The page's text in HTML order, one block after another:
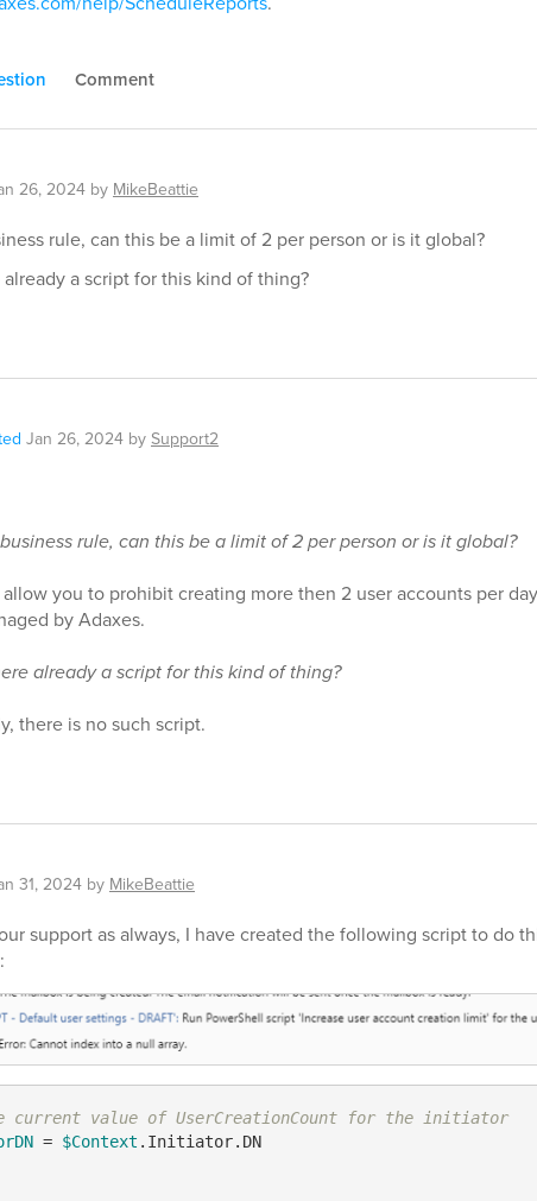
Comment
26, 2024 by MikeBeattie
rule, can this be a limit of 2 per person or is it global?
a script for this kind of thing?
Jan 26, 2024 bySupport2
rule, can this be a limit of 2 per person or is it global?
you to prohibit creating more then 2 user accounts per
by Adaxes.
already a script for this kind of thing?
there is no such script.
31, 2024 by MikeBeattie
support as always, I have created the following script to do
current value of UserCreationCount for the initiator
= $Context .Initiator.DN